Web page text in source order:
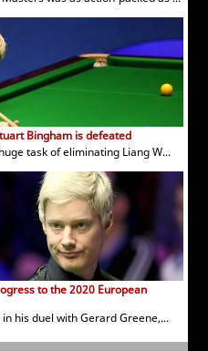
Bingham is defeated
task of eliminating Liang W...
to the 2020 European
his duel with Gerard Greene,...